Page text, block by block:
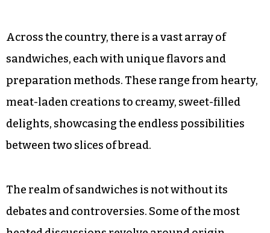
Across the country, there is a vast array of
sandwiches, each with unique flavors and
preparation methods. These range from hearty,
meat-laden creations to creamy, sweet-filled
delights, showcasing the endless possibilities
between two slices of bread.
The realm of sandwiches is not without its
debates and controversies. Some of the most